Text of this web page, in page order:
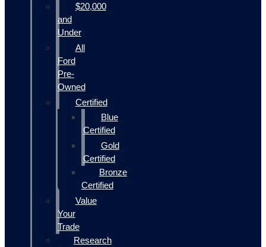
$20,000
and
Under
All
Ford
Pre-
Owned
Certified
Blue
Certified
Gold
Certified
Bronze
Certified
Value
Your
Trade
Research